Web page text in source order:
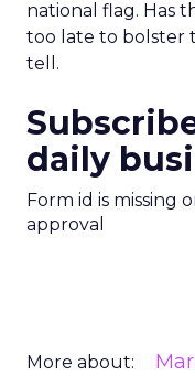
national flag. Has
too late to bolster
tell.
daily
Form id is missing
approval
More about: